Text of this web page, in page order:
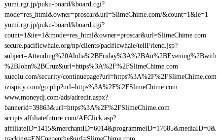
yumi.rgr.jp/puku-board/kboard.cgi?
mode=res_html&owner=proscar&url=SlimeChime.com/&count=1&ie=1
yumi.rgr.jp/puku-board/kboard.cgi?
count=1&ie=1&mode=res_html&owner=proscar&url=SlimeChime.com
secure.pacificwhale.org/np/clients/pacificwhale/tellFriend.jsp?
subject=Attending%20Aloha%2BFriday%3A%2BAn%2BEvening%2Bwith
%2BJohn%2BCruz&url=https%3A%2F%2FSlimeChime.com
xueqiu.com/security/continuepage?url=https%3A%2F%2FSlimeChime.com
izispicy.com/go.php?url=https%3A%2F%2FSlimeChime.com
www.moneydj.com/ads/adredir.aspx?
bannerid=39863&url=https%3A%2F%2FSlimeChime.com
scripts.affiliatefuture.com/AFClick.asp?
affiliateID=1415&merchantID=6014&programmeID=17685&mediaID=0&